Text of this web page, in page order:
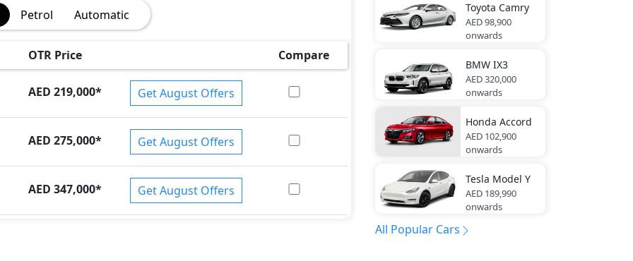
Petrol Automatic
OTR Price
Compare
AED 219,000* Get August Offers
AED 275,000* Get August Offers
AED 347,000* Get August Offers
Toyota Camry
AED 98,900
onwards
BMW IX3
AED 320,000
onwards
Honda Accord
AED 102,900
onwards
Tesla Model Y
AED 189,990
onwards
All Popular Cars